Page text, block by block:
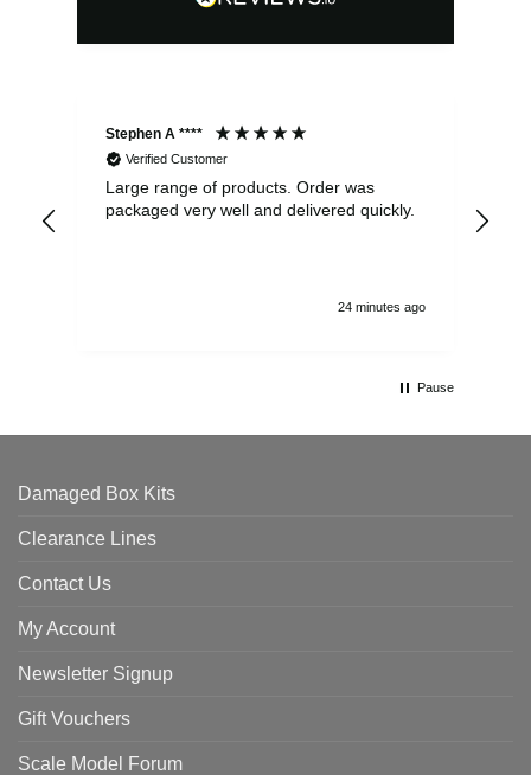
Stephen A ****
Verified Customer
Large range of products. Order was
packaged very well and delivered quickly.
24 minutes ago
Pause
Damaged Box Kits
Clearance Lines
Contact Us
My Account
Newsletter Signup
Gift Vouchers
Scale Model Forum